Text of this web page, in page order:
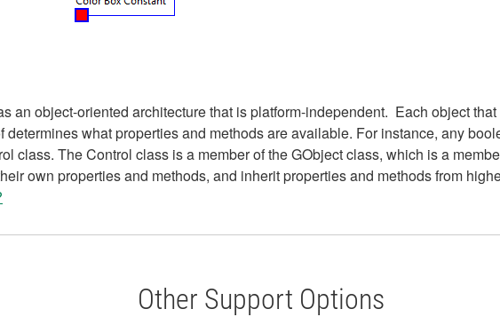
an object-oriented architecture that is platform-independent. Each object that
what properties and methods are available. For instance, any
class. The Control class is a member of the GObject class, which is a
own properties and methods, and inherit properties and methods from
Other Support Options